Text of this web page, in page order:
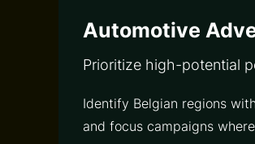
Automotive
Prioritize high-potential
Identify Belgian regions
and focus campaigns